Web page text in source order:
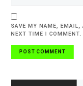
SAVE MY NAME, EMAIL,
NEXT TIME I COMMENT.